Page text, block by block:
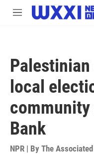
Skip to main content
M
local
community
Bank
NPR | By The